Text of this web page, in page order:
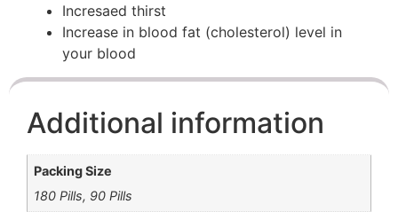
Incresaed thirst
Increase in blood fat (cholesterol) level in
your blood
Additional information
Packing Size
180 Pills, 90 Pills